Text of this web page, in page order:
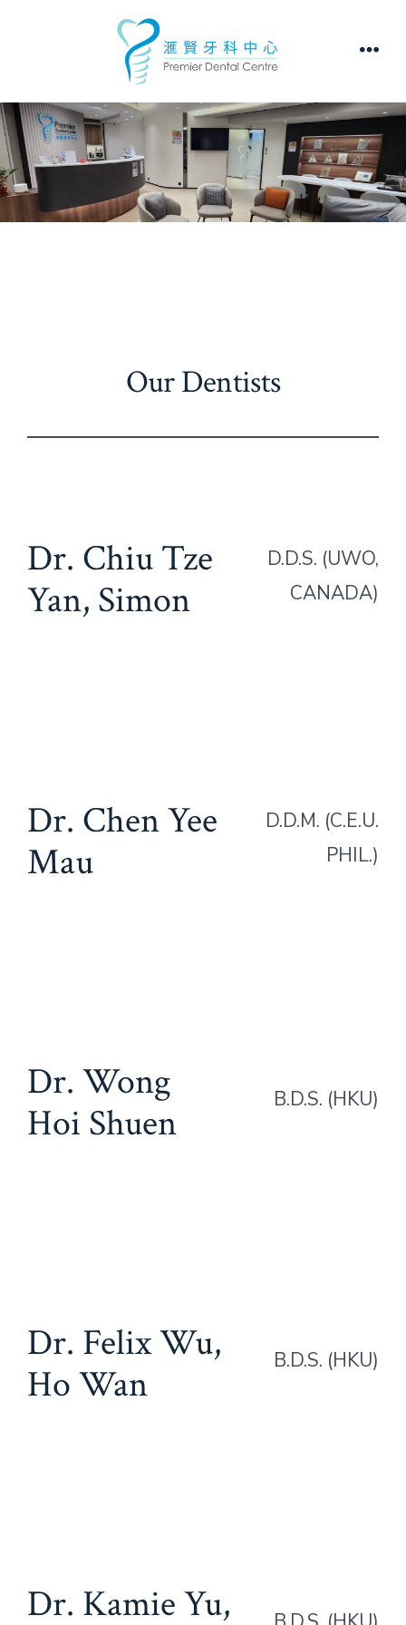
Our Dentists
Dr. Chiu Tze
Yan, Simon
D.D.S. (UWO,
CANADA)
Dr. Chen Yee
Mau
D.D.M. (C.E.U.
PHIL.)
Dr. Wong
Hoi Shuen
B.D.S. (HKU)
Dr. Felix Wu,
Ho Wan
B.D.S. (HKU)
Dr. Kamie Yu,